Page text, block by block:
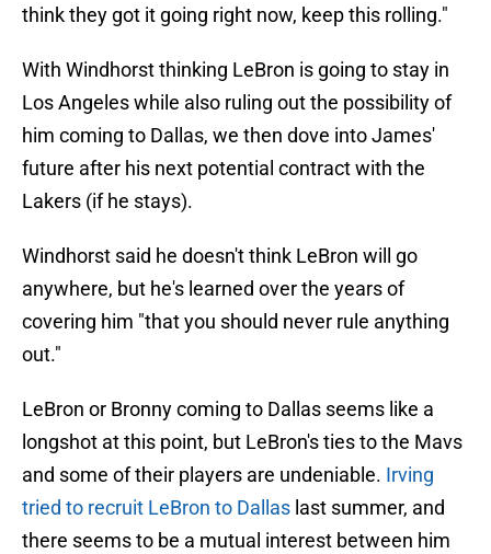
think they got it going right now, keep this rolling."
With Windhorst thinking LeBron is going to stay in
Los Angeles while also ruling out the possibility of
him coming to Dallas, we then dove into James'
future after his next potential contract with the
Lakers (if he stays).
Windhorst said he doesn't think LeBron will go
anywhere, but he's learned over the years of
covering him "that you should never rule anything
out."
LeBron or Bronny coming to Dallas seems like a
longshot at this point, but LeBron's ties to the Mavs
and some of their players are undeniable. Irving
tried to recruit LeBron to Dallas last summer, and
there seems to be a mutual interest between him